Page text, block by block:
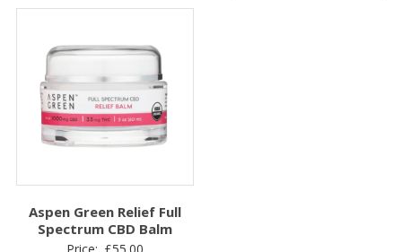
Aspen Green Relief Full
Spectrum CBD Balm